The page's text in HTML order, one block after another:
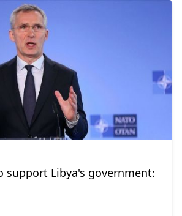
support Libya's government: